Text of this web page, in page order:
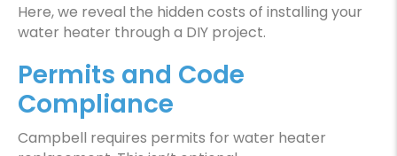
Here, we reveal the hidden costs of installing your
water heater through a DIY project.
Permits and Code
Compliance
Campbell requires permits for water heater